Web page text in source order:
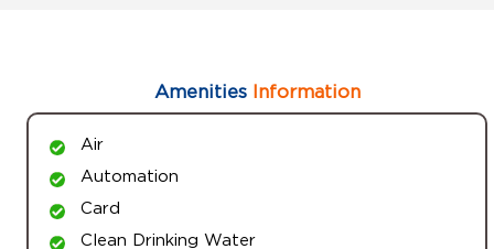
AmenitiesInformation
Air
Automation
Card
Clean Drinking Water